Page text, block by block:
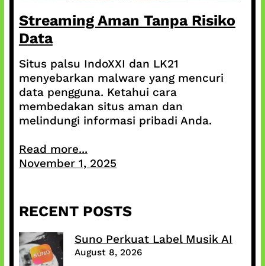
Streaming Aman Tanpa Risiko
Data
Situs palsu IndoXXI dan LK21
menyebarkan malware yang mencuri
data pengguna. Ketahui cara
membedakan situs aman dan
melindungi informasi pribadi Anda.
Read more...
November 1, 2025
RECENT POSTS
Suno Perkuat Label Musik AI
August 8, 2026